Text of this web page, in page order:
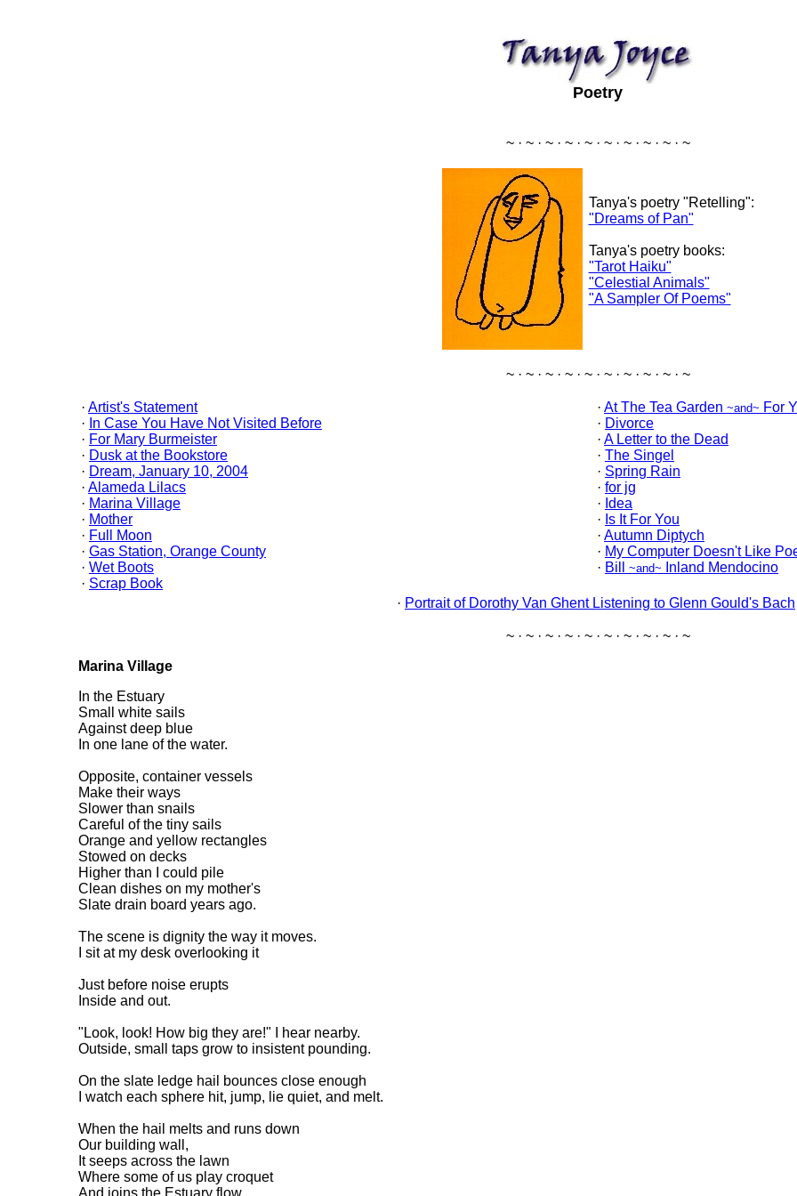
Poetry
~ · ~ · ~ · ~ · ~ · ~ · ~ · ~ · ~ · ~
Tanya's poetry "Retelling":
"Dreams of Pan"
Tanya's poetry books:
"Tarot Haiku"
"Celestial Animals"
"A Sampler Of Poems"
~ · ~ · ~ · ~ · ~ · ~ · ~ · ~ · ~ · ~
· Artist's Statement
· In Case You Have Not Visited Before
· For Mary Burmeister
· Dusk at the Bookstore
· Dream, January 10, 2004
· Alameda Lilacs
· Marina Village
· Mother
· Full Moon
· Gas Station, Orange County
· Wet Boots
· Scrap Book
· At The Tea Garden ~and~ For
· Divorce
· A Letter to the Dead
· The Singel
· Spring Rain
· for jg
· Idea
· Is It For You
· Autumn Diptych
· My Computer Doesn't Like
· Bill ~and~ Inland Mendocino
· Portrait of Dorothy Van Ghent Listening to Glenn Gould's Bach
~ · ~ · ~ · ~ · ~ · ~ · ~ · ~ · ~ · ~
Marina Village
In the Estuary
Small white sails
Against deep blue
In one lane of the water.
Opposite, container vessels
Make their ways
Slower than snails
Careful of the tiny sails
Orange and yellow rectangles
Stowed on decks
Higher than I could pile
Clean dishes on my mother's
Slate drain board years ago.
The scene is dignity the way it moves.
I sit at my desk overlooking it
Just before noise erupts
Inside and out.
"Look, look! How big they are!" I hear nearby.
Outside, small taps grow to insistent pounding.
On the slate ledge hail bounces close enough
I watch each sphere hit, jump, lie quiet, and melt.
When the hail melts and runs down
Our building wall,
It seeps across the lawn
Where some of us play croquet
And joins the Estuary flow